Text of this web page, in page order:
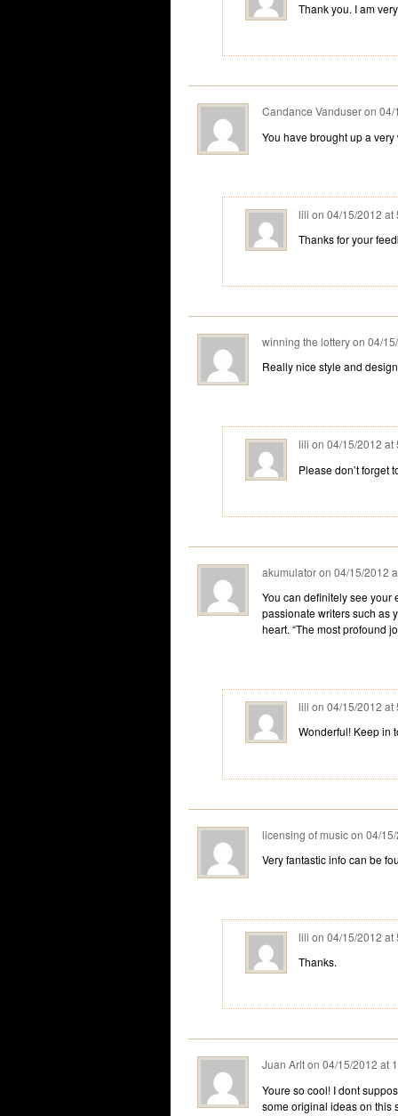
Thank you. I am
Candance Vanduseron 04/
You have brought up a
lili on04/15/2012 at
Thanks for your
winning the lotteryon 04/
Really nice style and
lili on04/15/2012 at
Please don’t forget
akumulatoron 04/15/2012
You can definitely see your
passionate writers such as
heart. “The most profound
lili on04/15/2012 at
Wonderful! Keep in
licensing of musicon 04/
Very fantastic info can be
lili on04/15/2012 at
Thanks.
Juan Arlton 04/15/2012 at
Youre so cool! I dont
some original ideas on this